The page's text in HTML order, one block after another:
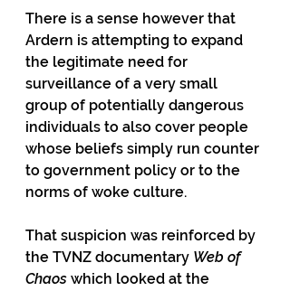
There is a sense however that
Ardern is attempting to expand
the legitimate need for
surveillance of a very small
group of potentially dangerous
individuals to also cover people
whose beliefs simply run counter
to government policy or to the
norms of woke culture.
That suspicion was reinforced by
the TVNZ documentary Web of
Chaos which looked at the